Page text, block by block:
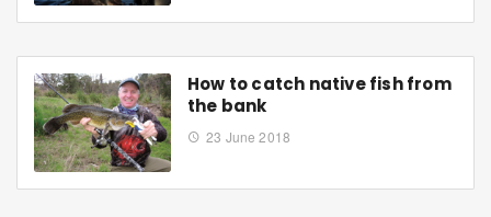
How to catch native fish from
the bank
23 June 2018